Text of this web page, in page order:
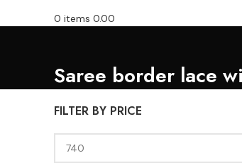
0 items 0.00
Saree border lace
FILTER BY PRICE